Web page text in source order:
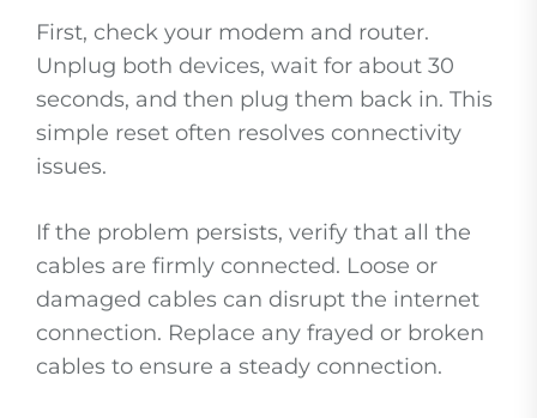
First, check your modem and router.
Unplug both devices, wait for about 30
seconds, and then plug them back in. This
simple reset often resolves connectivity
issues.
If the problem persists, verify that all the
cables are firmly connected. Loose or
damaged cables can disrupt the internet
connection. Replace any frayed or broken
cables to ensure a steady connection.